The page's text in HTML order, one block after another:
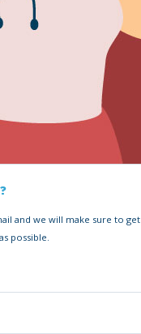
and we will make sure to get
possible.